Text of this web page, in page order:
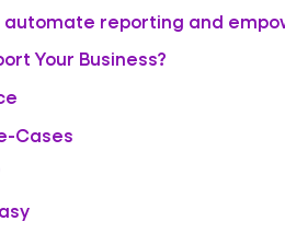
automate reporting and
Your Business?
Cases